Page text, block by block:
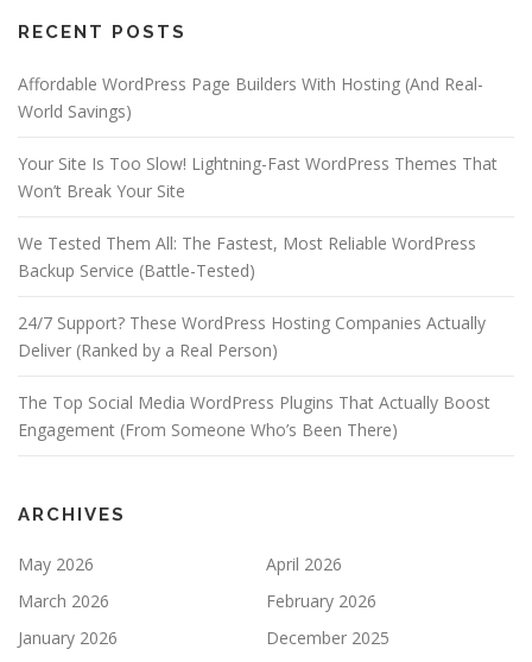
RECENT POSTS
Affordable WordPress Page Builders With Hosting (And Real-
World Savings)
Your Site Is Too Slow! Lightning-Fast WordPress Themes That
Won’t Break Your Site
We Tested Them All: The Fastest, Most Reliable WordPress
Backup Service (Battle-Tested)
24/7 Support? These WordPress Hosting Companies Actually
Deliver (Ranked by a Real Person)
The Top Social Media WordPress Plugins That Actually Boost
Engagement (From Someone Who’s Been There)
ARCHIVES
May 2026
April 2026
March 2026
February 2026
January 2026
December 2025